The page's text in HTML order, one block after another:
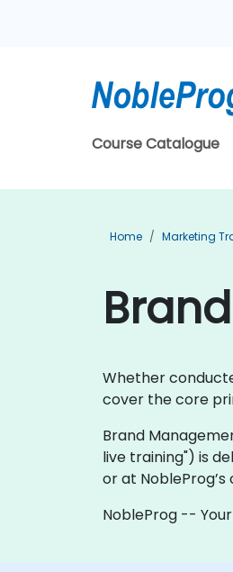
Course Catalogue
Home Marketing
Whether
cover the core
Brand
live training") is
or at
NobleProg --